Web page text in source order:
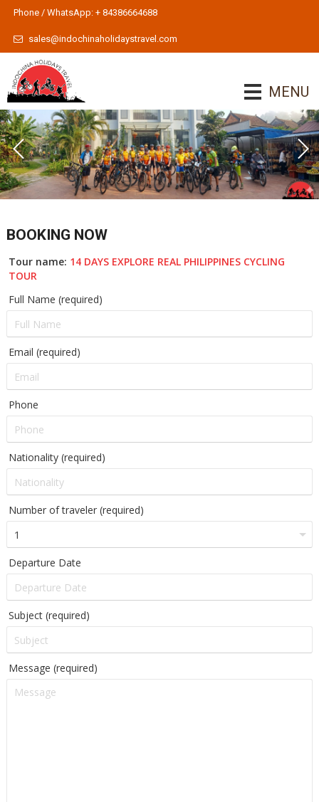
Phone / WhatsApp: + 84386664688
sales@indochinaholidaystravel.com
MENU
BOOKING NOW
Tour name: 14 DAYS EXPLORE REAL PHILIPPINES CYCLING
TOUR
Full Name (required)
Email (required)
Phone
Nationality (required)
Number of traveler (required)
Departure Date
Subject (required)
Message (required)